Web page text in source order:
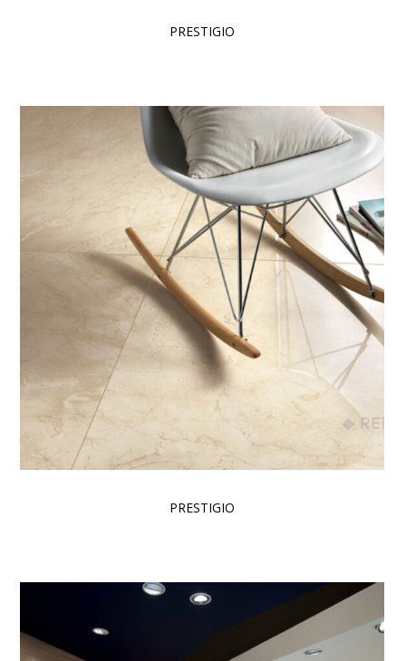
PRESTIGIO
PRESTIGIO